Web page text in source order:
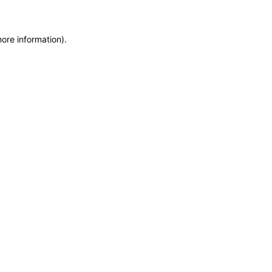
information).